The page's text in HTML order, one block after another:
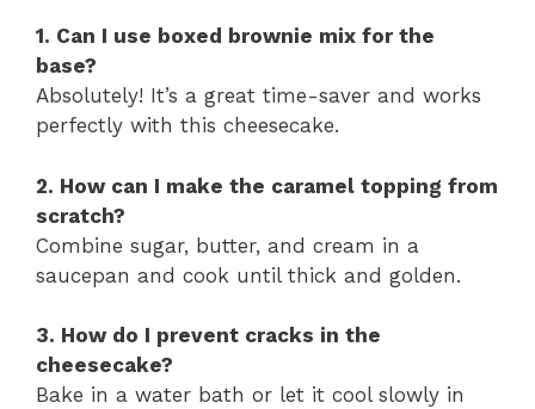
1. Can I use boxed brownie mix for the
base?
Absolutely! It’s a great time-saver and works
perfectly with this cheesecake.
2. How can I make the caramel topping from
scratch?
Combine sugar, butter, and cream in a
saucepan and cook until thick and golden.
3. How do I prevent cracks in the
cheesecake?
Bake in a water bath or let it cool slowly in